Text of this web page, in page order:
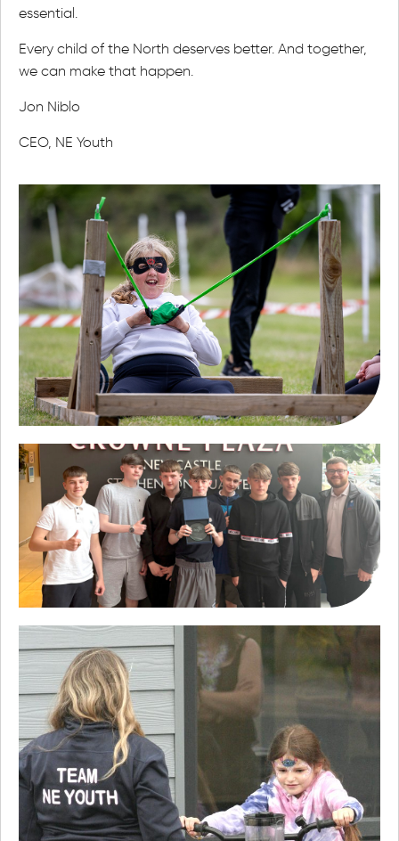
essential.
Every child of the North deserves better. And together,
we can make that happen.
Jon Niblo
CEO, NE Youth